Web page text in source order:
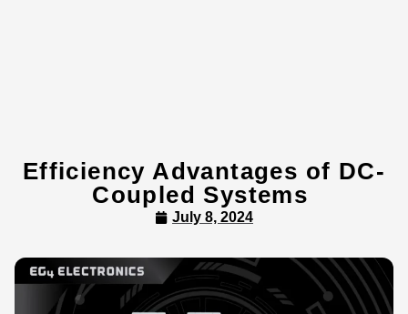
Efficiency Advantages of DC-
Coupled Systems
July 8, 2024